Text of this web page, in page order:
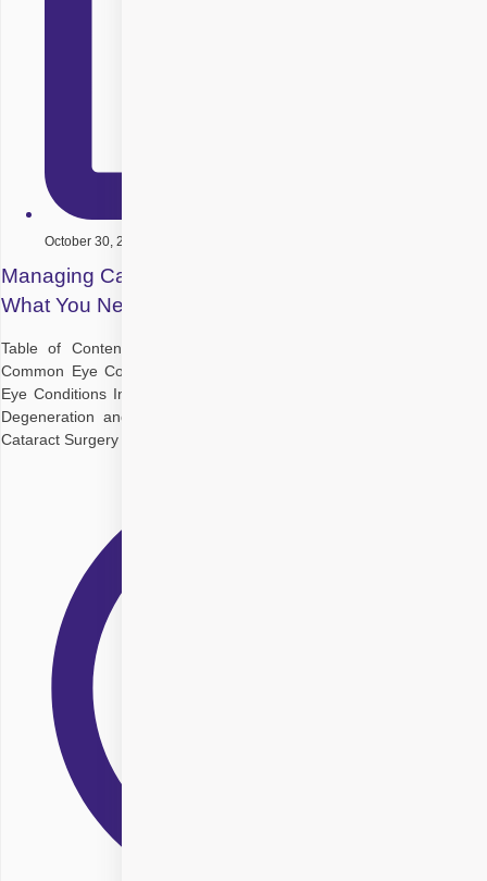
October 30, 2025
Managing Cataracts with Other Eye Conditions:
What You Need to Know
Table of Contents Understanding Cataracts and Their Symptoms
Common Eye Conditions That Coexist with Cataracts How Different
Eye Conditions Interact Managing Cataracts with Glaucoma Macular
Degeneration and Cataract Co-Management Corneal Disease and
Cataract Surgery Diagnostic Approaches for Multiple Eye Conditions